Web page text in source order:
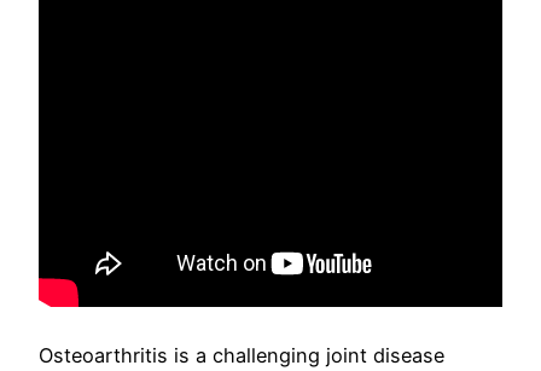
Osteoarthritis is a challenging joint disease